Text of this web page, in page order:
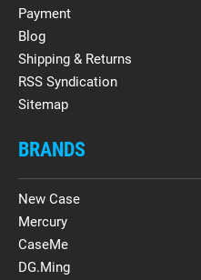
Payment
Blog
Shipping & Returns
RSS Syndication
Sitemap
BRANDS
New Case
Mercury
CaseMe
DG.Ming